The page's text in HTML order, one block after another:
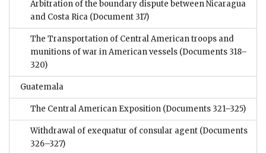
Arbitration of the boundary dispute between Nicaragua
and Costa Rica (Document 317)
The Transportation of Central American troops and
munitions of war in American vessels (Documents 318–
320)
Guatemala
The Central American Exposition (Documents 321–325)
Withdrawal of exequatur of consular agent (Documents
326–327)